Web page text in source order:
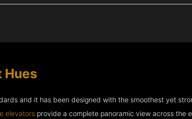
Hues
and it has been designed with the smoothest yet
elevatorsprovide a complete panoramic view across the